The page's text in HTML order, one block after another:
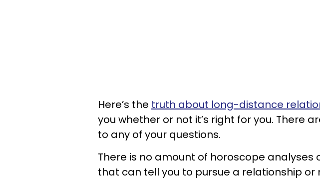
Here’s the truth about long-distance
you whether or not it’s right for you. There
to any of your questions.
There is no amount of horoscope
that can tell you to pursue a relationship or